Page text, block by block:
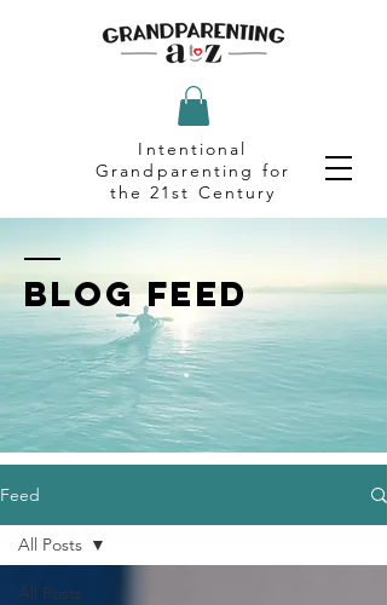
Intentional
Grandparenting for
the 21st Century
BLOG FEED
Feed
All Posts
All Posts